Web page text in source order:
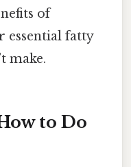
of
essential fatty
make.
to Do